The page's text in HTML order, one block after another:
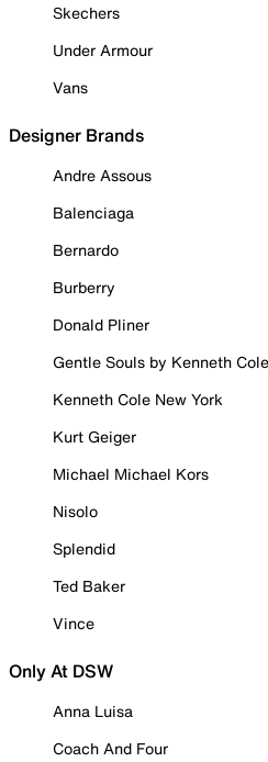
Skechers
Under Armour
Vans
Designer Brands
Andre Assous
Balenciaga
Bernardo
Burberry
Donald Pliner
Gentle Souls by Kenneth Cole
Kenneth Cole New York
Kurt Geiger
Michael Michael Kors
Nisolo
Splendid
Ted Baker
Vince
Only At DSW
Anna Luisa
Coach And Four